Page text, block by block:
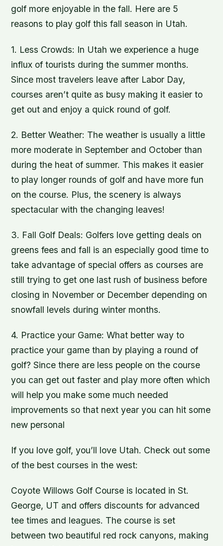
golf more enjoyable in the fall. Here are 5
reasons to play golf this fall season in Utah.
1. Less Crowds: In Utah we experience a huge
influx of tourists during the summer months.
Since most travelers leave after Labor Day,
courses aren’t quite as busy making it easier to
get out and enjoy a quick round of golf.
2. Better Weather: The weather is usually a little
more moderate in September and October than
during the heat of summer. This makes it easier
to play longer rounds of golf and have more fun
on the course. Plus, the scenery is always
spectacular with the changing leaves!
3. Fall Golf Deals: Golfers love getting deals on
greens fees and fall is an especially good time to
take advantage of special offers as courses are
still trying to get one last rush of business before
closing in November or December depending on
snowfall levels during winter months.
4. Practice your Game: What better way to
practice your game than by playing a round of
golf? Since there are less people on the course
you can get out faster and play more often which
will help you make some much needed
improvements so that next year you can hit some
new personal
If you love golf, you’ll love Utah. Check out some
of the best courses in the west:
Coyote Willows Golf Course is located in St.
George, UT and offers discounts for advanced
tee times and leagues. The course is set
between two beautiful red rock canyons, making